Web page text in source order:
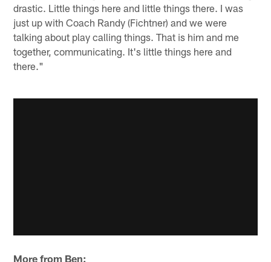
drastic. Little things here and little things there. I was
just up with Coach Randy (Fichtner) and we were
talking about play calling things. That is him and me
together, communicating. It's little things here and
there."
More from Ben: